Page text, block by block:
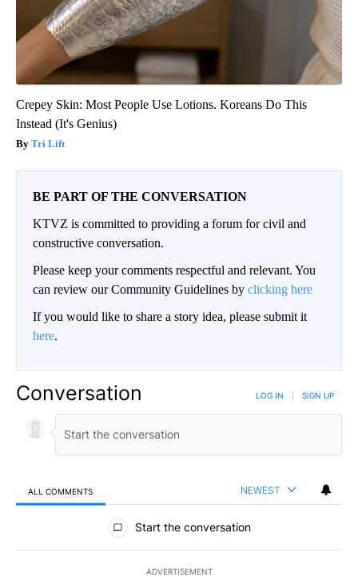
Crepey Skin: Most People Use Lotions. Koreans Do This
Instead (It's Genius)
Tri Lift
BE PART OF THE CONVERSATION
KTVZ is committed to providing a forum for civil and
constructive conversation.
Please keep your comments respectful and relevant. You
can review our Community Guidelines by clicking here
If you would like to share a story idea, please submit it
here.
Conversation LOG IN SIGN UP
ALL COMMENTS NEWEST
All Comments
Start the conversation
ADVERTISEMENT